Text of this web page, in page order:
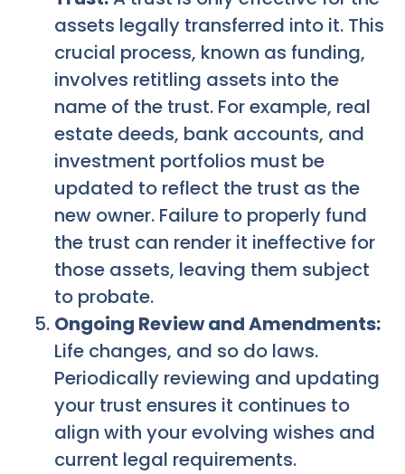
assets legally transferred into it. This
crucial process, known as funding,
involves retitling assets into the
name of the trust. For example, real
estate deeds, bank accounts, and
investment portfolios must be
updated to reflect the trust as the
new owner. Failure to properly fund
the trust can render it ineffective for
those assets, leaving them subject
to probate.
Ongoing Review and Amendments:
Life changes, and so do laws.
Periodically reviewing and updating
your trust ensures it continues to
align with your evolving wishes and
current legal requirements.